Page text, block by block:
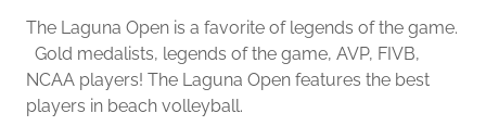
The Laguna Open is a favorite of legends of the game.
Gold medalists, legends of the game, AVP, FIVB,
NCAA players! The Laguna Open features the best
players in beach volleyball.